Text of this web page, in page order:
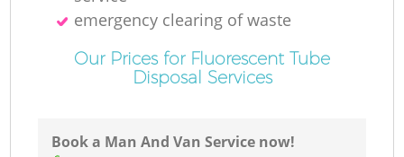
emergency clearing of waste
Our Prices for Fluorescent Tube
Disposal Services
Book a Man And Van Service now!